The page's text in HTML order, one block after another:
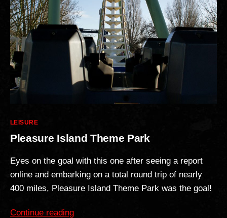
Categories
LEISURE
Pleasure Island Theme Park
Eyes on the goal with this one after seeing a report
online and embarking on a total round trip of nearly
400 miles, Pleasure Island Theme Park was the goal!
Continue reading“Pleasure